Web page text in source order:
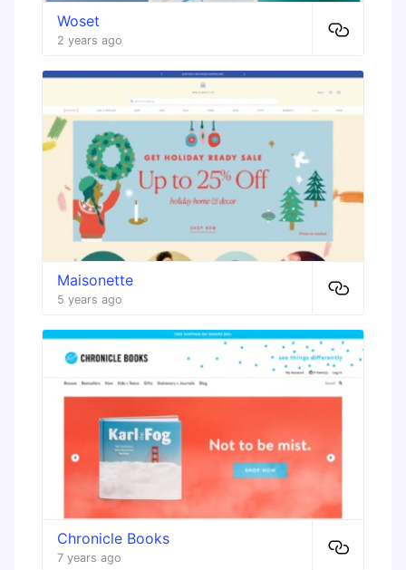
Woset
2 years ago
Maisonette
5 years ago
Chronicle Books
7 years ago